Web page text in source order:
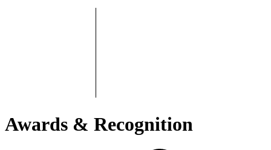
Awards & Recognition